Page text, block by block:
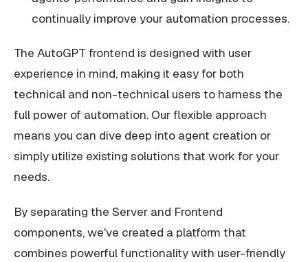
continually improve your automation processes.
The AutoGPT frontend is designed with user
experience in mind, making it easy for both
technical and non-technical users to harness the
full power of automation. Our flexible approach
means you can dive deep into agent creation or
simply utilize existing solutions that work for your
needs.
By separating the Server and Frontend
components, we've created a platform that
combines powerful functionality with user-friendly